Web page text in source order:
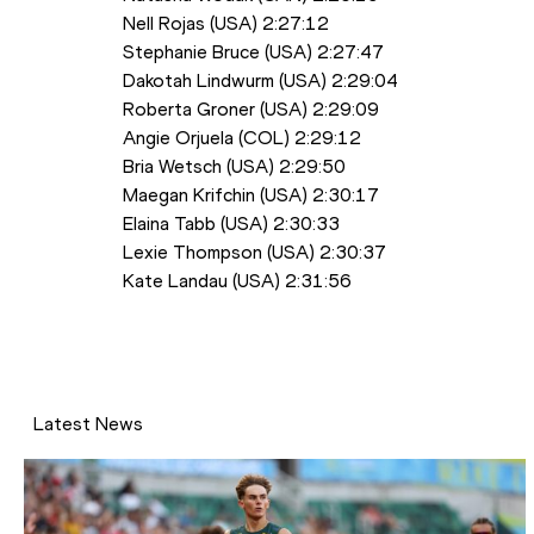
Nell Rojas (USA) 2:27:12
Stephanie Bruce (USA) 2:27:47
Dakotah Lindwurm (USA) 2:29:04
Roberta Groner (USA) 2:29:09
Angie Orjuela (COL) 2:29:12
Bria Wetsch (USA) 2:29:50
Maegan Krifchin (USA) 2:30:17
Elaina Tabb (USA) 2:30:33
Lexie Thompson (USA) 2:30:37
Kate Landau (USA) 2:31:56
Latest News